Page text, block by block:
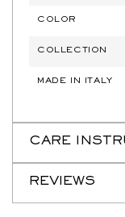
COLOR
COLLECTION
MADE IN ITALY
CARE
REVIEWS